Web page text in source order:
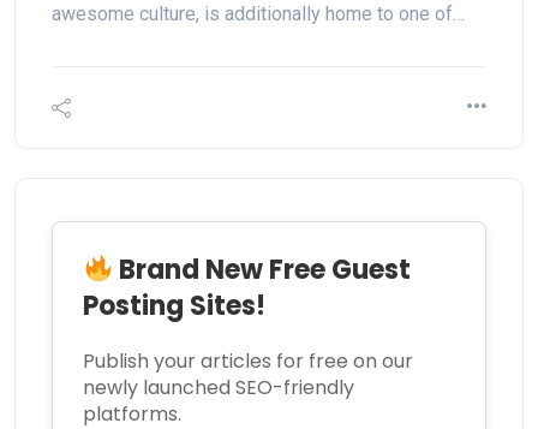
awesome culture, is additionally home to one of…
Brand New Free Guest
Posting Sites!
Publish your articles for free on our
newly launched SEO-friendly
platforms.